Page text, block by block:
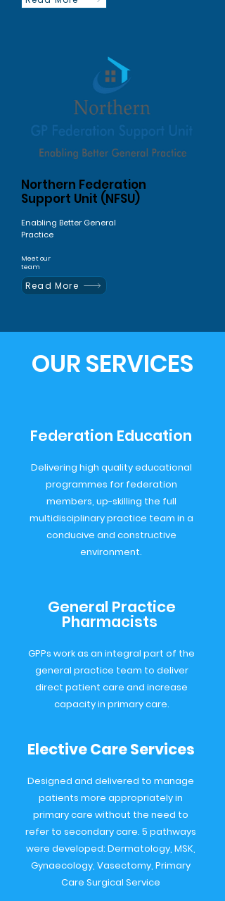
Northern Federation
Support Unit (NFSU)
Enabling Better General
Practice
Read More
Meet our
team
OUR SERVICES
Federation Education
Delivering high quality educational
programmes for federation
members, up-skilling the full
multidisciplinary practice team in a
conducive and constructive
environment.
General Practice
Pharmacists
GPPs work as an integral part of the
general practice team to deliver
direct patient care and increase
capacity in primary care.
Elective Care Services
Designed and delivered to manage
patients more appropriately in
primary care without the need to
refer to secondary care. 5 pathways
were developed: Dermatology, MSK,
Gynaecology, Vasectomy, Primary
Care Surgical Service